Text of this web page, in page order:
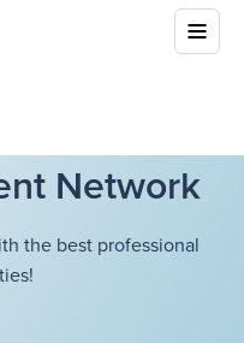
Network
the best professional